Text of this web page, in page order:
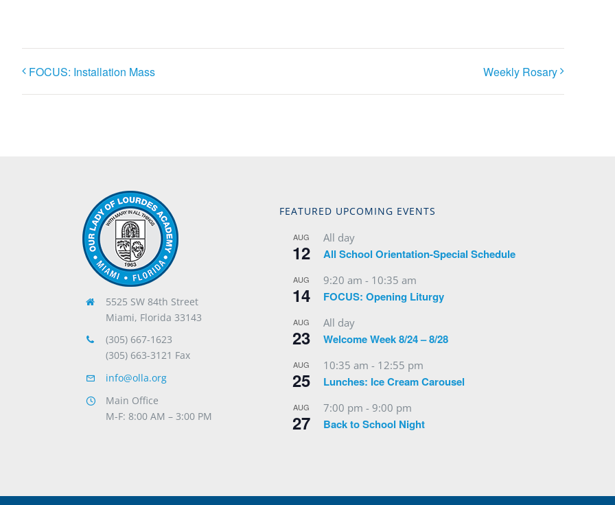
FOCUS: Installation Mass Weekly Rosary
5525 SW 84th Street
Miami, Florida 33143
(305) 667-1623
(305) 663-3121 Fax
info@olla.org
Main Office
M-F: 8:00 AM – 3:00 PM
FEATURED UPCOMING EVENTS
AUG
12
All day
All School Orientation-Special Schedule
AUG
14
9:20 am - 10:35 am
FOCUS: Opening Liturgy
AUG
23
All day
Welcome Week 8/24 – 8/28
AUG
25
10:35 am - 12:55 pm
Lunches: Ice Cream Carousel
AUG
27
7:00 pm - 9:00 pm
Back to School Night